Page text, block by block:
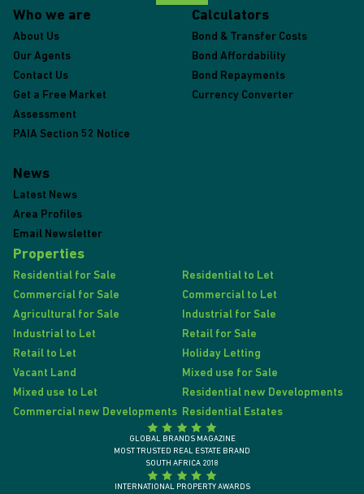
Who we are
About Us
Our Agents
Contact Us
Get a Free Market
Assessment
PAIA Section 52 Notice
Calculators
Bond & Transfer Costs
Bond Affordability
Bond Repayments
Currency Converter
News
Latest News
Area Profiles
Email Newsletter
Properties
Residential for Sale
Residential to Let
Commercial for Sale
Commercial to Let
Agricultural for Sale
Industrial for Sale
Industrial to Let
Retail for Sale
Retail to Let
Holiday Letting
Vacant Land
Mixed use for Sale
Mixed use to Let
Residential new Developments
Commercial new Developments Residential Estates
GLOBAL BRANDS MAGAZINE
MOST TRUSTED REAL ESTATE BRAND
SOUTH AFRICA 2018
INTERNATIONAL PROPERTY AWARDS